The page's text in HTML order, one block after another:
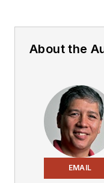
About the
EMAIL